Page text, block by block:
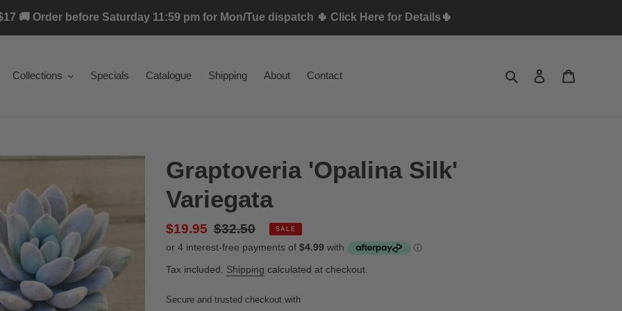
🚚 Order before Saturday 11:59 pm for Mon/Tue dispatch 🌵 Click Here for Details🌵
Collections Specials Catalogue Shipping About Contact Search Log in
Graptoveria 'Opalina Silk'
Variegata
Sale
price
$19.95 Regular
price
$32.50 SALE
Tax included. Shipping calculated at checkout.
Secure and trusted checkout with